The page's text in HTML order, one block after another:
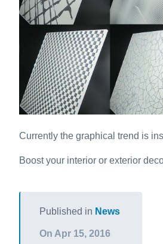
Currently the graphical trend is
Boost your interior or exterior
Published in News
On Apr 15, 2016